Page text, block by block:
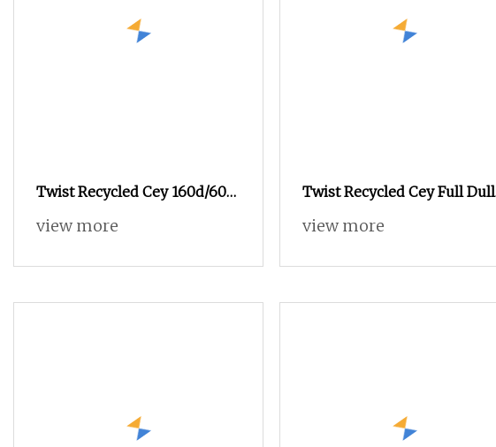
Twist Recycled Cey 160d/60f
160d/96f 100d/60f Fd High
Yarn Raw Material
view more
Twist Recycled Cey Full Dull
Fd 180d/96f 180d/108f 300
view more